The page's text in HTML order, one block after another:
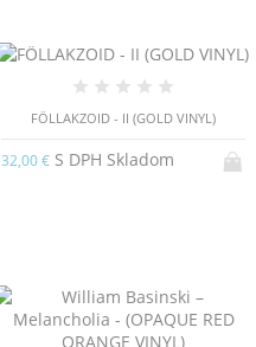
FÖLLAKZOID - II (GOLD VINYL)
32,00 € S DPH Skladom